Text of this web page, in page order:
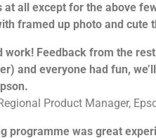
all except for the above
framed up photo and cute
work! Feedback from the
and everyone had fun,
Product Manager,
programme was great